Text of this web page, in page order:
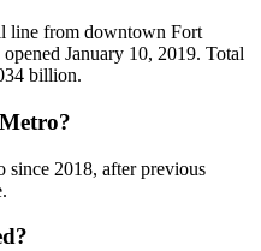
line from downtown Fort
January 10, 2019. Total
billion.
since 2018, after previous